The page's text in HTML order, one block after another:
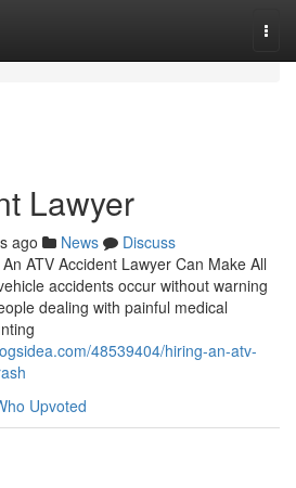
Lawyer
ago News
Discuss
ATV Accident Lawyer Can Make All
accidents occur without warning
dealing with painful medical
48539404/hiring-an-atv-
Upvoted